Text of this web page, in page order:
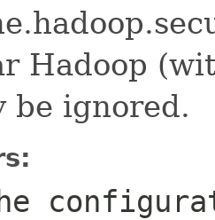
Hadoop
be ignored.